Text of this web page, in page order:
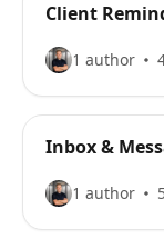
Client
1 author
Inbox &
1 author